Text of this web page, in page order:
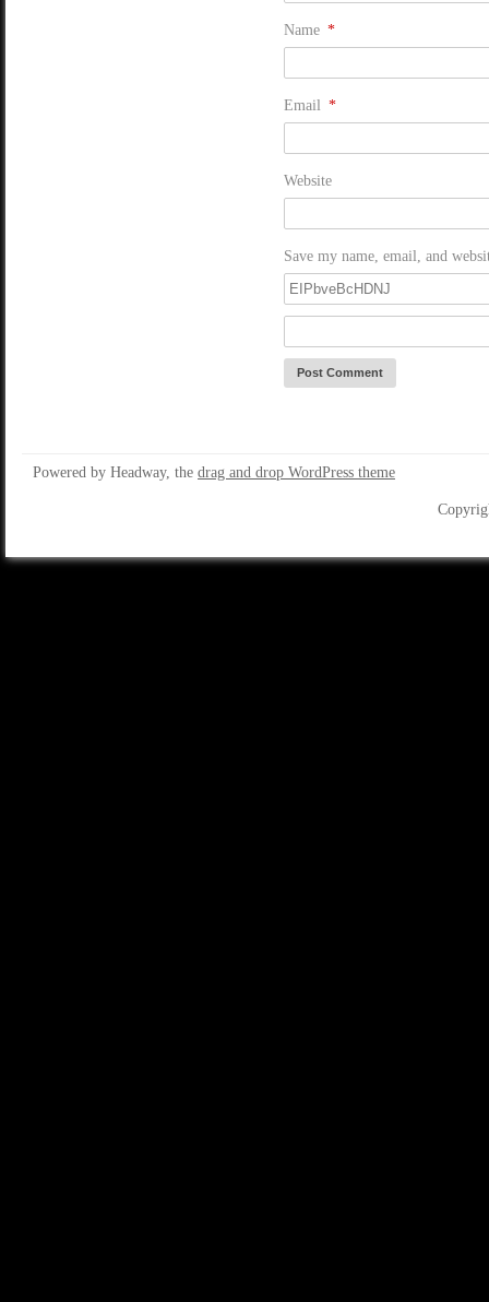
Name *
Email *
Website
Save my name, email, and
Powered by Headway, the drag and drop WordPress theme